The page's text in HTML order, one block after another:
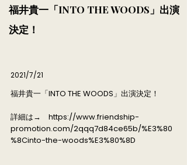
​福井貴一「INTO THE WOODS」出演
決定！
2021/7/21
​福井貴一「INTO THE WOODS」出演決定！
詳細は→ https://www.friendship-
promotion.com/2qqq7d84ce65b/%E3%80
%8Cinto-the-woods%E3%80%8D